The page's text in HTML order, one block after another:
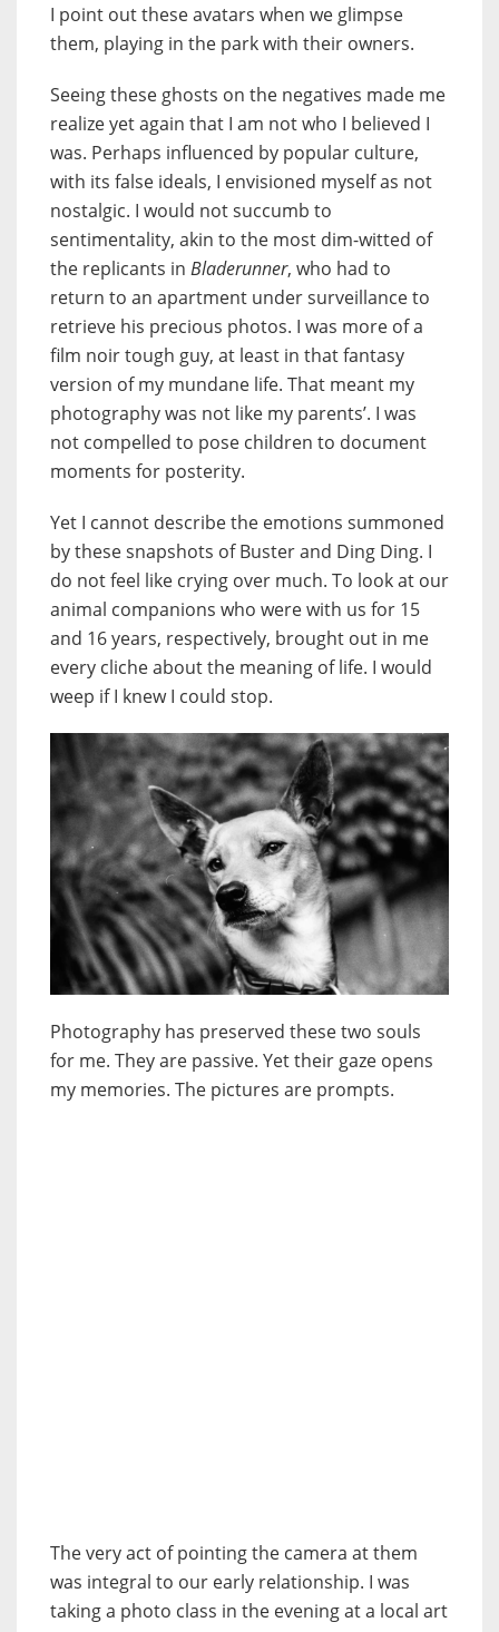
I point out these avatars when we glimpse
them, playing in the park with their owners.
Seeing these ghosts on the negatives made me
realize yet again that I am not who I believed I
was. Perhaps influenced by popular culture,
with its false ideals, I envisioned myself as not
nostalgic. I would not succumb to
sentimentality, akin to the most dim-witted of
the replicants in Bladerunner, who had to
return to an apartment under surveillance to
retrieve his precious photos. I was more of a
film noir tough guy, at least in that fantasy
version of my mundane life. That meant my
photography was not like my parents’. I was
not compelled to pose children to document
moments for posterity.
Yet I cannot describe the emotions summoned
by these snapshots of Buster and Ding Ding. I
do not feel like crying over much. To look at our
animal companions who were with us for 15
and 16 years, respectively, brought out in me
every cliche about the meaning of life. I would
weep if I knew I could stop.
Photography has preserved these two souls
for me. They are passive. Yet their gaze opens
my memories. The pictures are prompts.
The very act of pointing the camera at them
was integral to our early relationship. I was
taking a photo class in the evening at a local art